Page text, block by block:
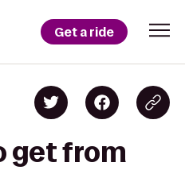
Get a ride
get from